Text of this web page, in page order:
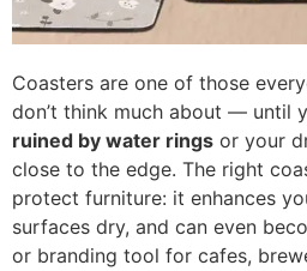
Coasters are one of those
don’t think much about — until
ruined by water rings or your
close to the edge. The right
protect furniture: it enhances
surfaces dry, and can even
or branding tool for cafes,